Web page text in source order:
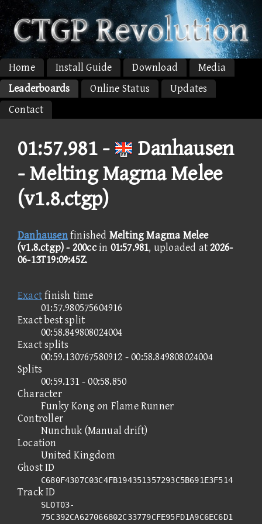
Home Install Guide Download
Media
Leaderboards
Online Status
Updates
Contact
01:57.981 -
Danhausen
- Melting Magma Melee
(v1.8.ctgp)
Danhausenfinished Melting Magma Melee
(v1.8.ctgp) - 200ccin 01:57.981, uploaded at2026-
06-13T19:09:45Z.
Exactfinish time
01:57.980575604916
Exact best split
00:58.849808024004
Exact splits
00:59.130767580912 - 00:58.849808024004
Splits
00:59.131 - 00:58.850
Character
Funky Kong on Flame Runner
Controller
Nunchuk (Manual drift)
Location
United Kingdom
Ghost ID
C680F4307C03C4FB194351357293C5B691E3F514
Track ID
SLOT03-
75C392CA627066802C33779CFE95FD1A9C6EC6D1